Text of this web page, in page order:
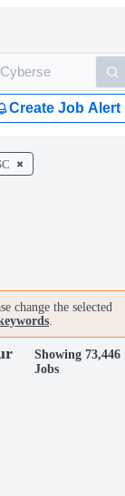
Create Job Alert
change the selected
.
Showing 73,446
Jobs